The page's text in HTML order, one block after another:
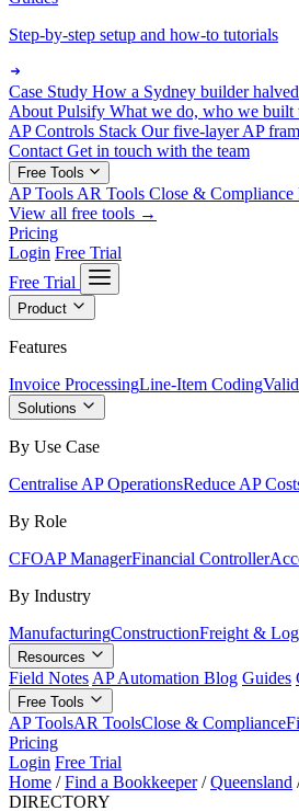
Step-by-step setup and how-to tutorials
Case Study How a Sydney builder
About Pulsify What we do, who we built
AP Controls Stack Our five-layer AP
Contact Get in touch with the team
Free Tools
AP Tools AR Tools Close & Compliance
View all free tools →
Pricing
Login Free Trial
Free Trial
Product
Features
Invoice ProcessingLine-Item Coding
Solutions
By Use Case
Centralise AP OperationsReduce AP
By Role
CFOAP ManagerFinancial Controller
By Industry
ManufacturingConstructionFreight &
Resources
Field Notes AP Automation Blog Guides
Free Tools
AP ToolsAR ToolsClose & Compliance
Pricing
Login Free Trial
Home / Find a Bookkeeper / Queensland
DIRECTORY